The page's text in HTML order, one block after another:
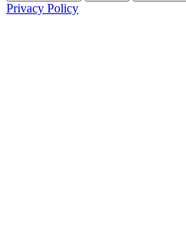
Privacy Policy